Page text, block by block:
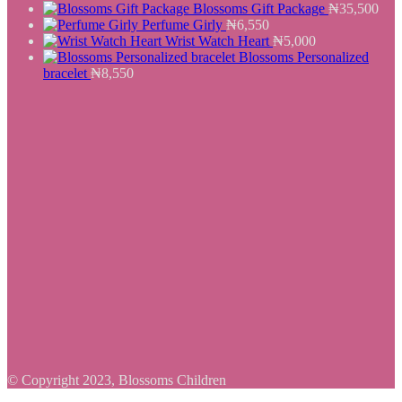
Blossoms Gift Package ₦35,500
Perfume Girly ₦6,550
Wrist Watch Heart ₦5,000
Blossoms Personalized
bracelet ₦8,550
© Copyright 2023, Blossoms Children